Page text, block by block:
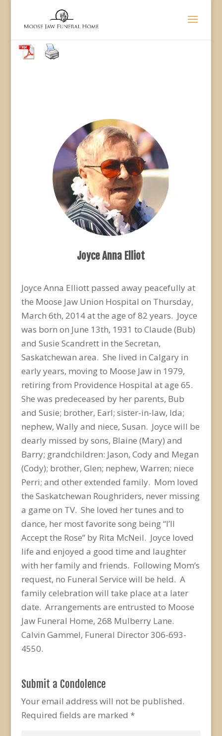
Joyce Anna Elliot
Joyce Anna Elliott passed away peacefully at
the Moose Jaw Union Hospital on Thursday,
March 6th, 2014 at the age of 82 years. Joyce
was born on June 13th, 1931 to Claude (Bub)
and Susie Scandrett in the Secretan,
Saskatchewan area. She lived in Calgary in
early years, moving to Moose Jaw in 1979,
retiring from Providence Hospital at age 65.
She was predeceased by her parents, Bub
and Susie; brother, Earl; sister-in-law, Ida;
nephew, Wally and niece, Susan. Joyce will be
dearly missed by sons, Blaine (Mary) and
Barry; grandchildren: Jason, Cody and Megan
(Cody); brother, Glen; nephew, Warren; niece
Perri; and other extended family. Mom loved
the Saskatchewan Roughriders, never missing
a game on TV. She loved her tunes and to
dance, her most favorite song being “I’ll
Accept the Rose” by Rita McNeil. Joyce loved
life and enjoyed a good time and laughter
with her family and friends. Following Mom’s
request, no Funeral Service will be held. A
family celebration will take place at a later
date. Arrangements are entrusted to Moose
Jaw Funeral Home, 268 Mulberry Lane.
Calvin Gammel, Funeral Director 306-693-
4550.
Submit a Condolence
Your email address will not be published.
Required fields are marked *